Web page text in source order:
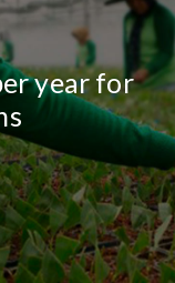
year for